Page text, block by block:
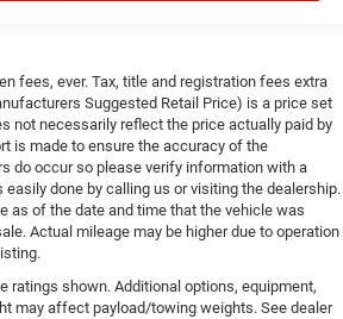
fees, ever. Tax, title and registration fees extra
Suggested Retail Price) is a price set
not necessarily reflect the price actually paid by
is made to ensure the accuracy of the
do occur so please verify information with a
done by calling us or visiting the dealership.
as of the date and time that the vehicle was
Actual mileage may be higher due to operation
ratings shown. Additional options, equipment,
may affect payload/towing weights. See dealer